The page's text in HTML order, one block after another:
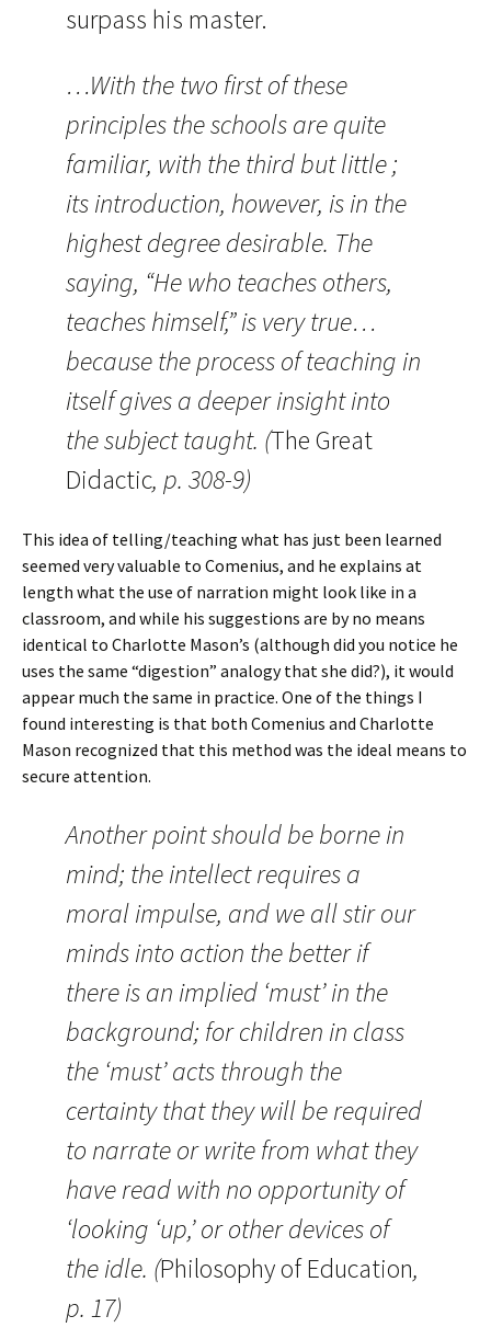
surpass his master.
…With the two first of these
principles the schools are quite
familiar, with the third but little ;
its introduction, however, is in the
highest degree desirable. The
saying, “He who teaches others,
teaches himself,” is very true…
because the process of teaching in
itself gives a deeper insight into
the subject taught. (The Great
Didactic, p. 308-9)
This idea of telling/teaching what has just been learned
seemed very valuable to Comenius, and he explains at
length what the use of narration might look like in a
classroom, and while his suggestions are by no means
identical to Charlotte Mason’s (although did you notice he
uses the same “digestion” analogy that she did?), it would
appear much the same in practice. One of the things I
found interesting is that both Comenius and Charlotte
Mason recognized that this method was the ideal means to
secure attention.
Another point should be borne in
mind; the intellect requires a
moral impulse, and we all stir our
minds into action the better if
there is an implied ‘must’ in the
background; for children in class
the ‘must’ acts through the
certainty that they will be required
to narrate or write from what they
have read with no opportunity of
‘looking ‘up,’ or other devices of
the idle. (Philosophy of Education,
p. 17)